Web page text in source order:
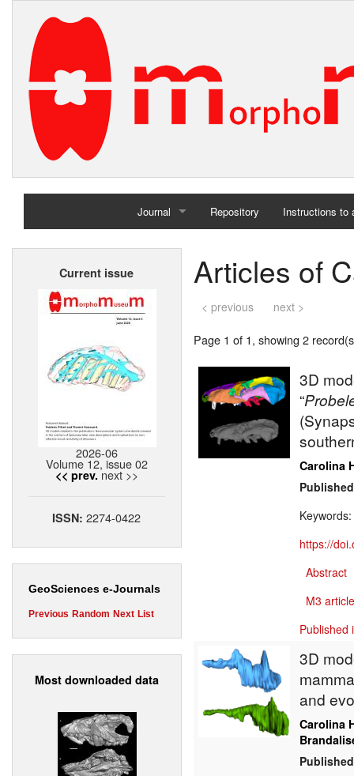
Journal
Home
Repository Instructions to
Current issue
2026-06
Volume 12, issue 02
<< prev. next >>
ISSN:2274-0422
GeoSciences e-Journals
Previous Random Next List
Most downloaded data
Articles of
< previous next >
Page 1 of 1, showing 2
3D
“
Carolina
Keywords:
https://
Abstract
M3
Published
3D
and
Carolina